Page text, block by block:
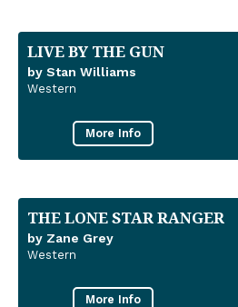
LIVE BY THE GUN
by Stan Williams
Western
More Info
THE LONE STAR RANGER
by Zane Grey
Western
More Info